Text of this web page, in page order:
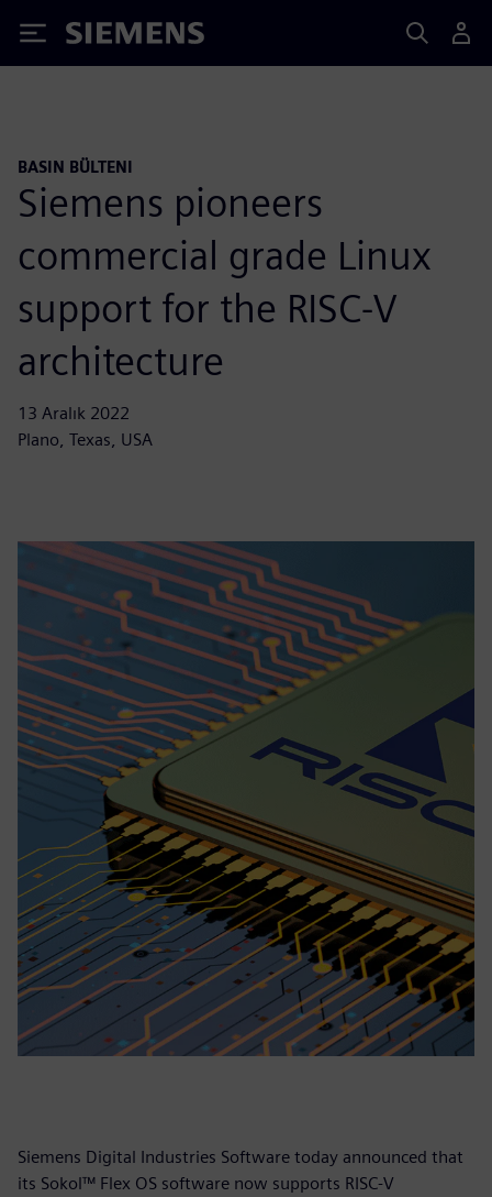
Siemens
BASIN BÜLTENI
Siemens pioneers
commercial grade Linux
support for the RISC-V
architecture
13 Aralık 2022
Plano, Texas, USA
Siemens Digital Industries Software today announced that
its Sokol™ Flex OS software now supports RISC-V